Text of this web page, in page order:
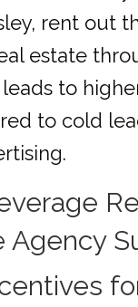
rent out
estate
to
to cold
Agency